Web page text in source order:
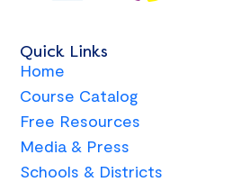
Quick Links
Home
Course Catalog
Free Resources
Media & Press
Schools & Districts